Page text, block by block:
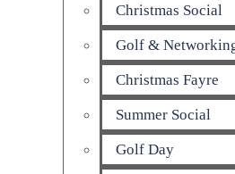
Christmas Social
Golf &
Christmas Fayre
Summer Social
Golf Day